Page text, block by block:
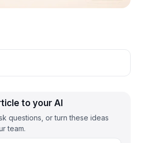
to your AI
questions, or turn these ideas
team.